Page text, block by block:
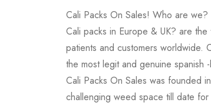
Cali Packs On Sales! Who are
Cali packs in Europe & UK? are
patients and customers worldwide.
the most legit and genuine
Cali Packs On Sales was founded
challenging weed space till date